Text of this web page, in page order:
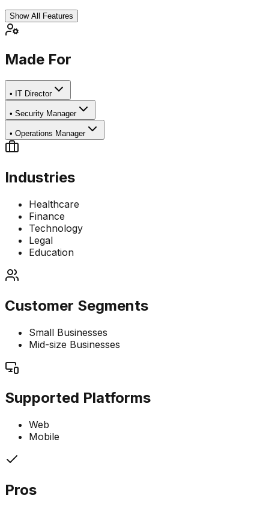
Show All Features
Made For
• IT Director
• Security Manager
• Operations Manager
Industries
Healthcare
Finance
Technology
Legal
Education
Customer Segments
Small Businesses
Mid-size Businesses
Supported Platforms
Web
Mobile
Pros